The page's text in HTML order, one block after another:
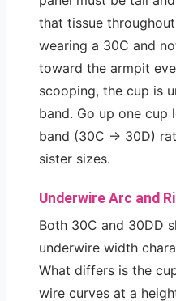
that tissue
wearing a 30C and
toward the armpit
scooping, the cup is
band. Go up one cup
band (30C → 30D)
sister sizes.
Underwire Arc and
Both 30C and 30DD
underwire width
What differs is the
wire curves at a